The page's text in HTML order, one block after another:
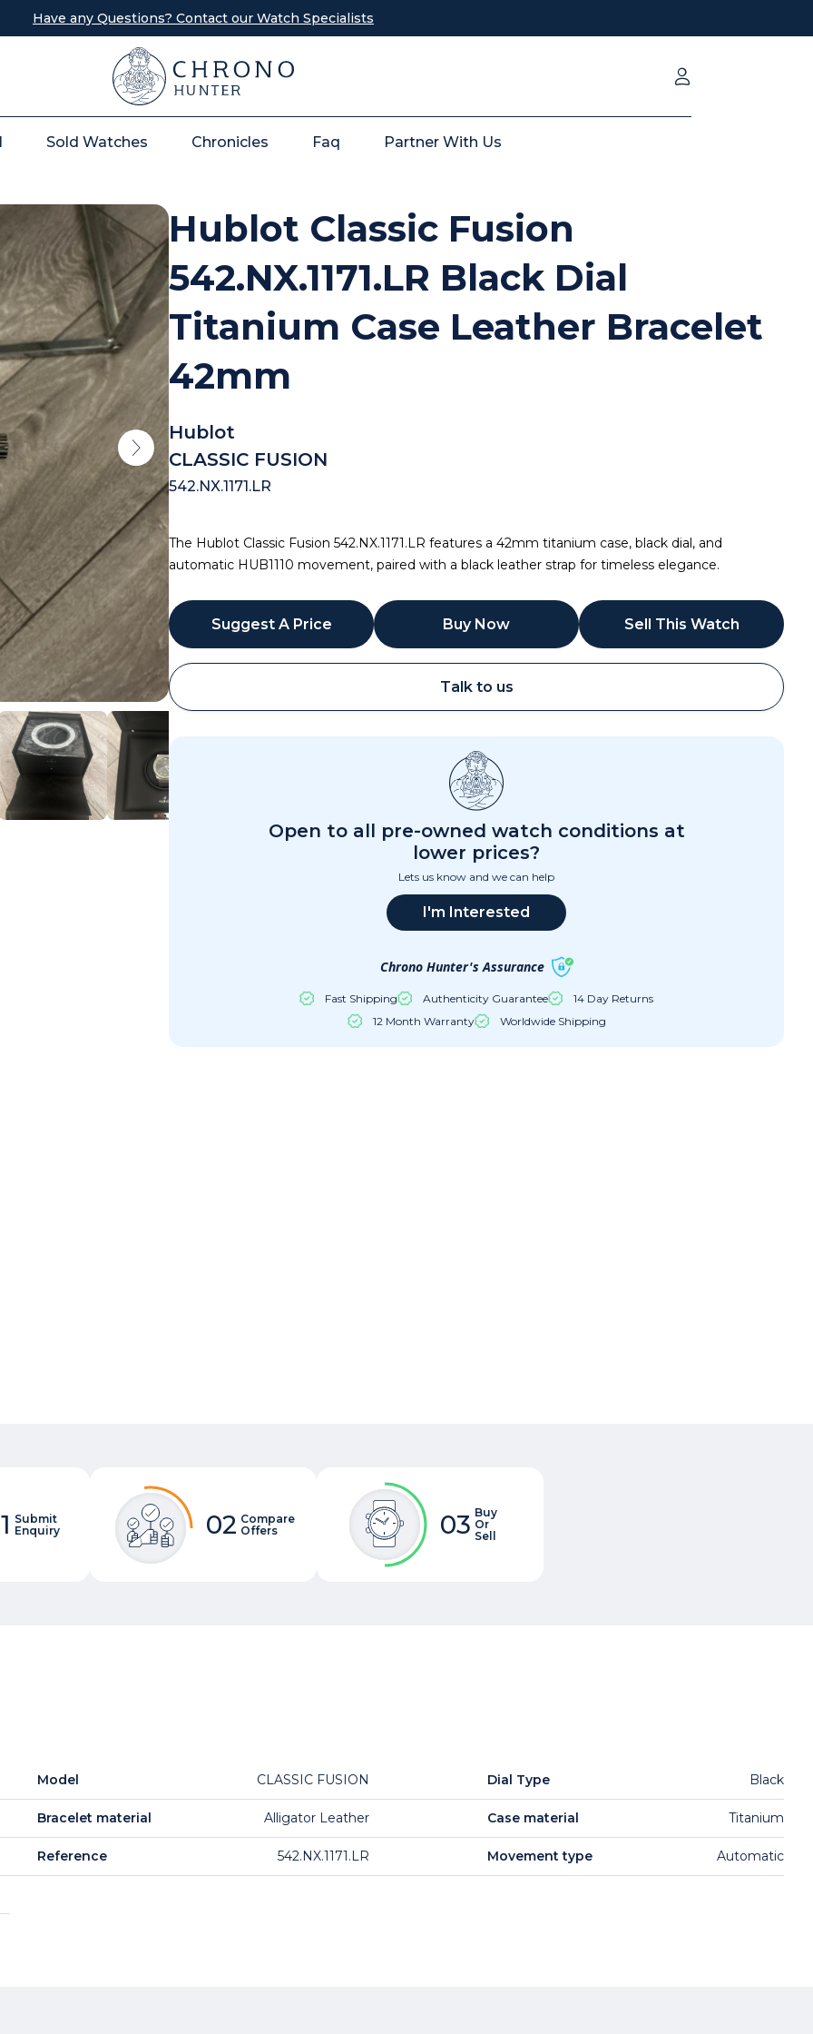
Have any Questions? Contact our Watch Specialists
Sold Watches Chronicles Faq Partner With Us
Hublot Classic Fusion
542.NX.1171.LR Black Dial
Titanium Case Leather Bracelet
42mm
Hublot
CLASSIC FUSION
542.NX.1171.LR
The Hublot Classic Fusion 542.NX.1171.LR features a 42mm titanium case, black dial, and
automatic HUB1110 movement, paired with a black leather strap for timeless elegance.
Suggest A Price Buy Now Sell This Watch
Talk to us
Call
Open to all pre-owned watch conditions at
lower prices?
Lets us know and we can help
I'm Interested
Chrono Hunter's Assurance
Fast Shipping Authenticity Guarantee
14 Day Returns
12 Month Warranty
Worldwide Shipping
Submit
Enquiry
02 Compare
Offers
03 Buy
Or
Sell
Model CLASSIC FUSION Dial Type Black
Bracelet material Alligator Leather Case material Titanium
Reference 542.NX.1171.LR Movement type Automatic